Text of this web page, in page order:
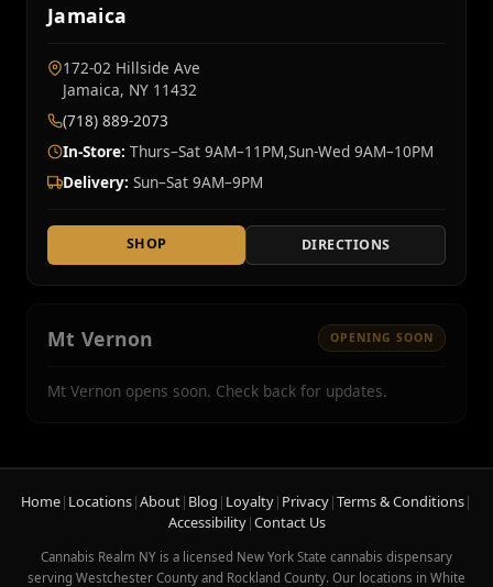
Jamaica
172-02 Hillside Ave
Jamaica, NY 11432
(718) 889-2073
In-Store: Thurs–Sat 9AM–11PM,Sun-Wed 9AM–10PM
Delivery: Sun–Sat 9AM–9PM
SHOP DIRECTIONS
Mt Vernon OPENING SOON
Mt Vernon opens soon. Check back for updates.
Home| Locations|About| Blog | Loyalty| Privacy|Terms & Conditions|
Accessibility|Contact Us
Cannabis Realm NY is a licensed New York State cannabis dispensary
serving Westchester County and Rockland County. Our locations in White